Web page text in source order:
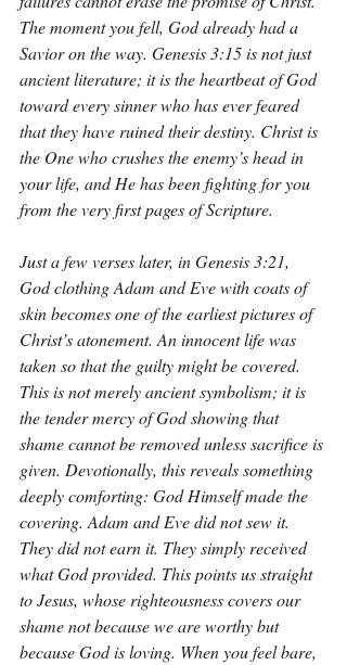
The moment you fell, God already had a
Savior on the way. Genesis 3:15 is not just
ancient literature; it is the heartbeat of God
toward every sinner who has ever feared
that they have ruined their destiny. Christ is
the One who crushes the enemy’s head in
your life, and He has been fighting for you
from the very first pages of Scripture.
Just a few verses later, in Genesis 3:21,
God clothing Adam and Eve with coats of
skin becomes one of the earliest pictures of
Christ’s atonement. An innocent life was
taken so that the guilty might be covered.
This is not merely ancient symbolism; it is
the tender mercy of God showing that
shame cannot be removed unless sacrifice is
given. Devotionally, this reveals something
deeply comforting: God Himself made the
covering. Adam and Eve did not sew it.
They did not earn it. They simply received
what God provided. This points us straight
to Jesus, whose righteousness covers our
shame not because we are worthy but
because God is loving. When you feel bare,